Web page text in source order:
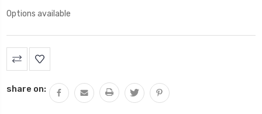
Options available
Current
Stock:
share on: